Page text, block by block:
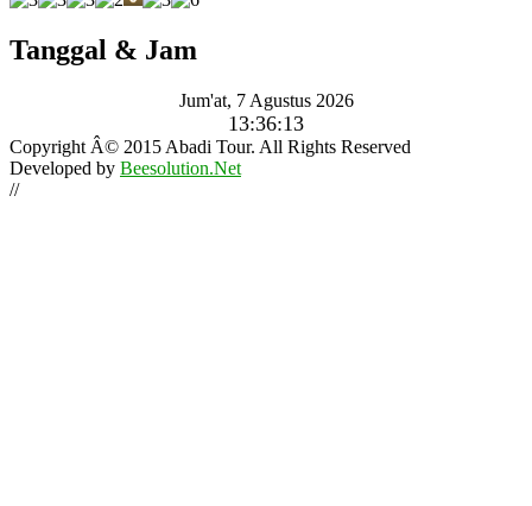
Tanggal & Jam
Jum'at, 7 Agustus 2026
13:36:14
Copyright Â© 2015 Abadi Tour. All Rights Reserved
Developed by Beesolution.Net
//